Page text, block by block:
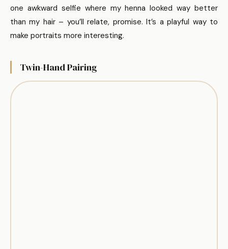
one awkward selfie where my henna looked way better
than my hair – you’ll relate, promise. It’s a playful way to
make portraits more interesting.
Twin-Hand Pairing